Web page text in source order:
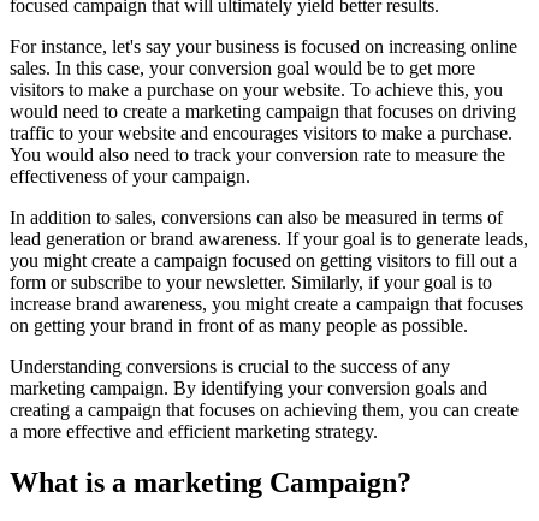
focused campaign that will ultimately yield better results.
For instance, let's say your business is focused on increasing online
sales. In this case, your conversion goal would be to get more
visitors to make a purchase on your website. To achieve this, you
would need to create a marketing campaign that focuses on driving
traffic to your website and encourages visitors to make a purchase.
You would also need to track your conversion rate to measure the
effectiveness of your campaign.
In addition to sales, conversions can also be measured in terms of
lead generation or brand awareness. If your goal is to generate leads,
you might create a campaign focused on getting visitors to fill out a
form or subscribe to your newsletter. Similarly, if your goal is to
increase brand awareness, you might create a campaign that focuses
on getting your brand in front of as many people as possible.
Understanding conversions is crucial to the success of any
marketing campaign. By identifying your conversion goals and
creating a campaign that focuses on achieving them, you can create
a more effective and efficient marketing strategy.
What is a marketing Campaign?